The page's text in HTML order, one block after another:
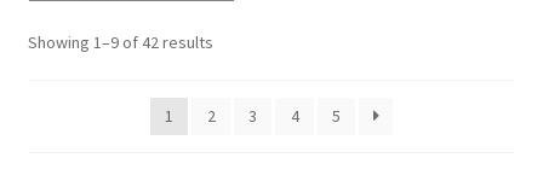
Showing 1–9 of 42 results
1 2 3 4 5